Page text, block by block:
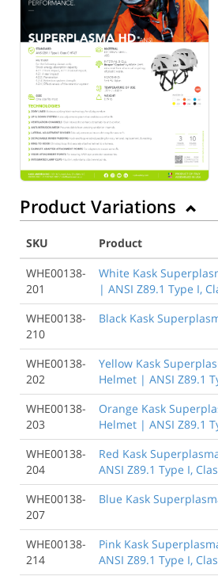
Product Variations
SKU
Product
WHE00138-
201
White Kask
| ANSI Z89.1 Type I,
WHE00138-
210
Black Kask
WHE00138-
202
Yellow Kask
Helmet | ANSI Z89.1
WHE00138-
203
Orange Kask
Helmet | ANSI Z89.1
WHE00138-
204
Red Kask
ANSI Z89.1 Type I,
WHE00138-
207
Blue Kask
WHE00138-
214
Pink Kask
ANSI Z89.1 Type I,